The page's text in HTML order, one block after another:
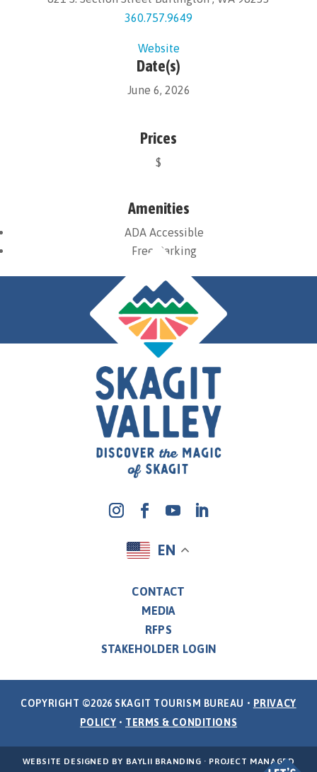
360.757.9649
Website
Date(s)
June 6, 2026
Prices
$
Amenities
ADA Accessible
Free Parking
EN
CONTACT
MEDIA
RFPS
STAKEHOLDER LOGIN
COPYRIGHT ©2026 SKAGIT TOURISM BUREAU • PRIVACY
POLICY • TERMS & CONDITIONS
WEBSITE DESIGNED BY BAYLII BRANDING · PROJECT MANAGED